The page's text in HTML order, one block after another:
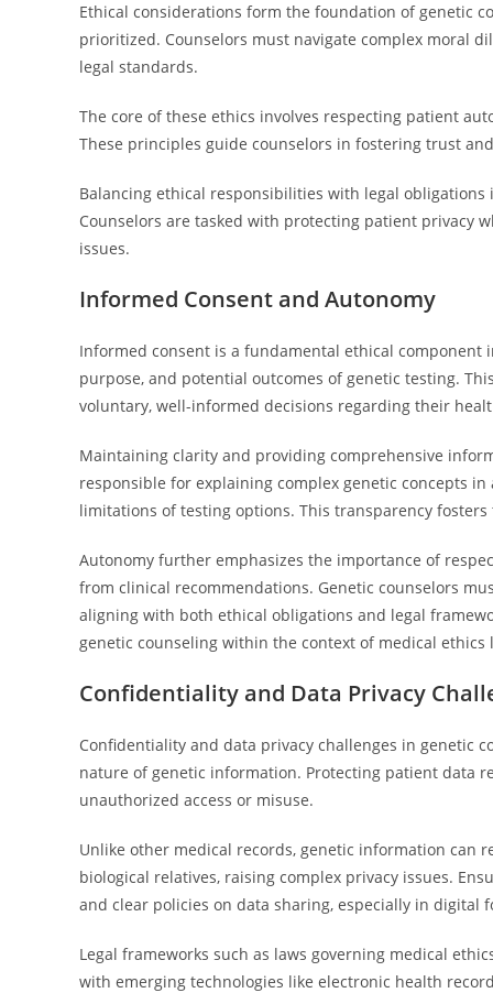
Ethical considerations form the foundation of genetic
prioritized. Counselors must navigate complex moral
legal standards.
The core of these ethics involves respecting patient
These principles guide counselors in fostering trust
Balancing ethical responsibilities with legal
Counselors are tasked with protecting patient privacy
issues.
Informed Consent and Autonomy
Informed consent is a fundamental ethical
purpose, and potential outcomes of genetic testing.
voluntary, well-informed decisions regarding their
Maintaining clarity and providing comprehensive
responsible for explaining complex genetic concepts
limitations of testing options. This transparency
Autonomy further emphasizes the importance of
from clinical recommendations. Genetic counselors
aligning with both ethical obligations and legal
genetic counseling within the context of medical ethics
Confidentiality and Data Privacy
Confidentiality and data privacy challenges in genetic
nature of genetic information. Protecting patient data
unauthorized access or misuse.
Unlike other medical records, genetic information
biological relatives, raising complex privacy issues.
and clear policies on data sharing, especially in digital
Legal frameworks such as laws governing medical
with emerging technologies like electronic health